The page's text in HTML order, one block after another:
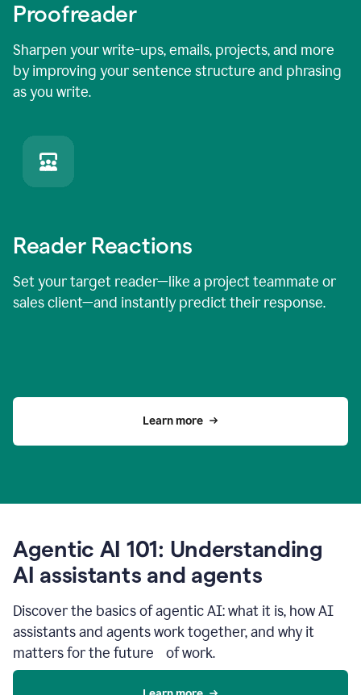
Proofreader
Sharpen your write-ups, emails, projects, and more
by improving your sentence structure and phrasing
as you write.
Reader Reactions
Set your target reader—like a project teammate or
sales client—and instantly predict their response.
Learn more
Agentic AI 101: Understanding
AI assistants and agents
Discover the basics of agentic AI: what it is, how AI
assistants and agents work together, and why it
matters for the future of work.